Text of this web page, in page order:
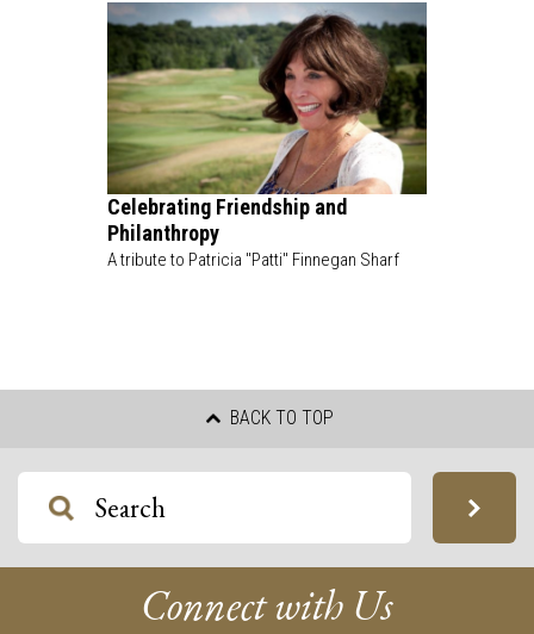
Celebrating Friendship and
Philanthropy
A tribute to Patricia "Patti" Finnegan Sharf
BACK TO TOP
Connect with Us